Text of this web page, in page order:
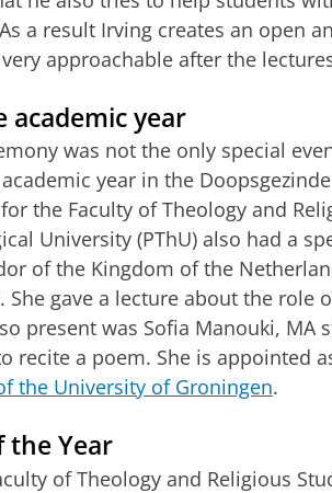
a result Irving creates an open
approachable after the
academic year
was not the only special
year in the
the Faculty of Theology and
University (PThU) also had a
of the Kingdom of the
She gave a lecture about the role
present was Sofia Manouki, MA
recite a poem. She is appointed
the University of Groningen.
the Year
of Theology and Religious